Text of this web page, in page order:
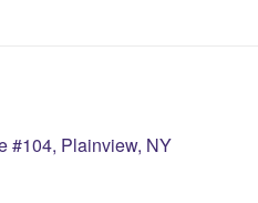
#104, Plainview, NY